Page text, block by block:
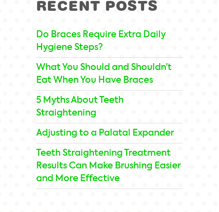
RECENT POSTS
Do Braces Require Extra Daily
Hygiene Steps?
What You Should and Shouldn’t
Eat When You Have Braces
5 Myths About Teeth
Straightening
Adjusting to a Palatal Expander
Teeth Straightening Treatment
Results Can Make Brushing Easier
and More Effective